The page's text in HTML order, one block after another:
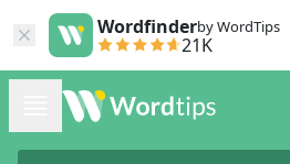
Wordfinderby WordTips
21K